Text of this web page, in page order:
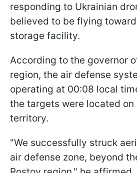
responding to Ukrainian
believed to be flying
storage facility.
According to the governor
region, the air defense
operating at 00:08 local
the targets were located on
territory.
"We successfully struck
air defense zone, beyond